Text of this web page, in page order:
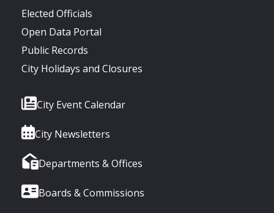
Elected Officials
Open Data Portal
Public Records
City Holidays and Closures
City Event Calendar
City Newsletters
Departments & Offices
Boards & Commissions